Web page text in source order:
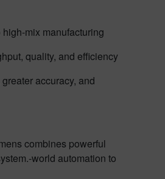
mix manufacturing
quality, and efficiency​
accuracy, and
combines powerful
automation to